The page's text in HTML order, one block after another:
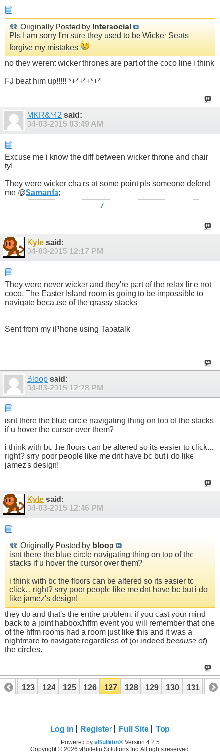
Originally Posted by Intersocial
Pls I am sorry I'm sure they used to be Wicker Seats
forgive my mistakes
no they werent wicker thrones are part of the coco line i think
FJ beat him up!!!!! *+*+*+*+*
MKR&*42 said:
04-03-2015 03:49 AM
Excuse me i know the diff between wicker throne and chair
ty!
They were wicker chairs at some point pls someone defend
me @Samanfa;
/
Kyle said:
04-03-2015 12:17 PM
They were never wicker and they're part of the relax line not
coco. The Easter Island room is going to be impossible to
navigate because of the grassy stacks.
Sent from my iPhone using Tapatalk
Bloop said:
04-03-2015 12:28 PM
isnt there the blue circle navigating thing on top of the stacks
if u hover the cursor over them?
i think with bc the floors can be altered so its easier to click...
right? srry poor people like me dnt have bc but i do like
jamez's design!
Kyle said:
04-03-2015 12:46 PM
Originally Posted by bloop
isnt there the blue circle navigating thing on top of the
stacks if u hover the cursor over them?
i think with bc the floors can be altered so its easier to
click... right? srry poor people like me dnt have bc but i do
like jamez's design!
they do and that's the entire problem. if you cast your mind
back to a joint habbox/hffm event you will remember that one
of the hffm rooms had a room just like this and it was a
nightmare to navigate regardless of (or indeed because of)
the circles.
122 123 124 125 126 127 128 129 130 131 132
Log in Register Full Site Top
Powered by vBulletin®Version 4.2.5
Copyright © 2026 vBulletin Solutions Inc. All rights reserved.